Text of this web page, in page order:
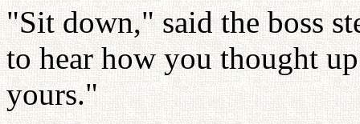
"Sit down," said the boss
to hear how you thought
yours."